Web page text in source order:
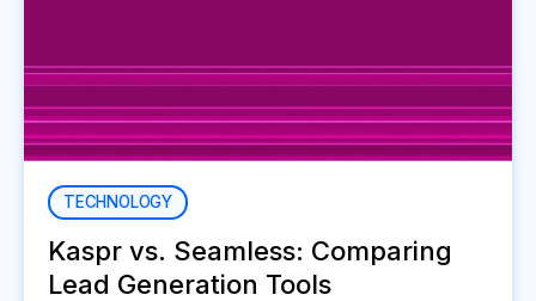
TECHNOLOGY
Kaspr vs. Seamless: Comparing
Lead Generation Tools